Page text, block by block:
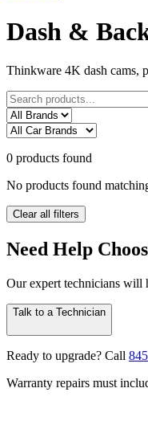
Dash &
Thinkware 4K dash cams,
0 products found
No products found
Clear all filters
Need Help
Our expert technicians will
Talk to a Technician
Ready to upgrade? Call
Warranty repairs must